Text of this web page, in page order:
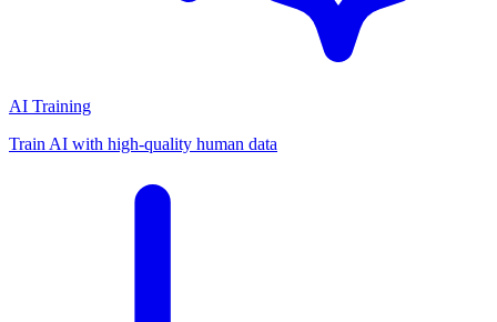
AI Training
Train AI with high-quality human data